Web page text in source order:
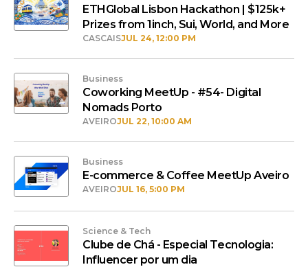
ETHGlobal Lisbon Hackathon | $125k+
Prizes from 1inch, Sui, World, and More
CASCAISJUL 24, 12:00 PM
Business
Coworking MeetUp - #54- Digital
Nomads Porto
AVEIROJUL 22, 10:00 AM
Business
E-commerce & Coffee MeetUp Aveiro
AVEIROJUL 16, 5:00 PM
Science & Tech
Clube de Chá - Especial Tecnologia:
Influencer por um dia